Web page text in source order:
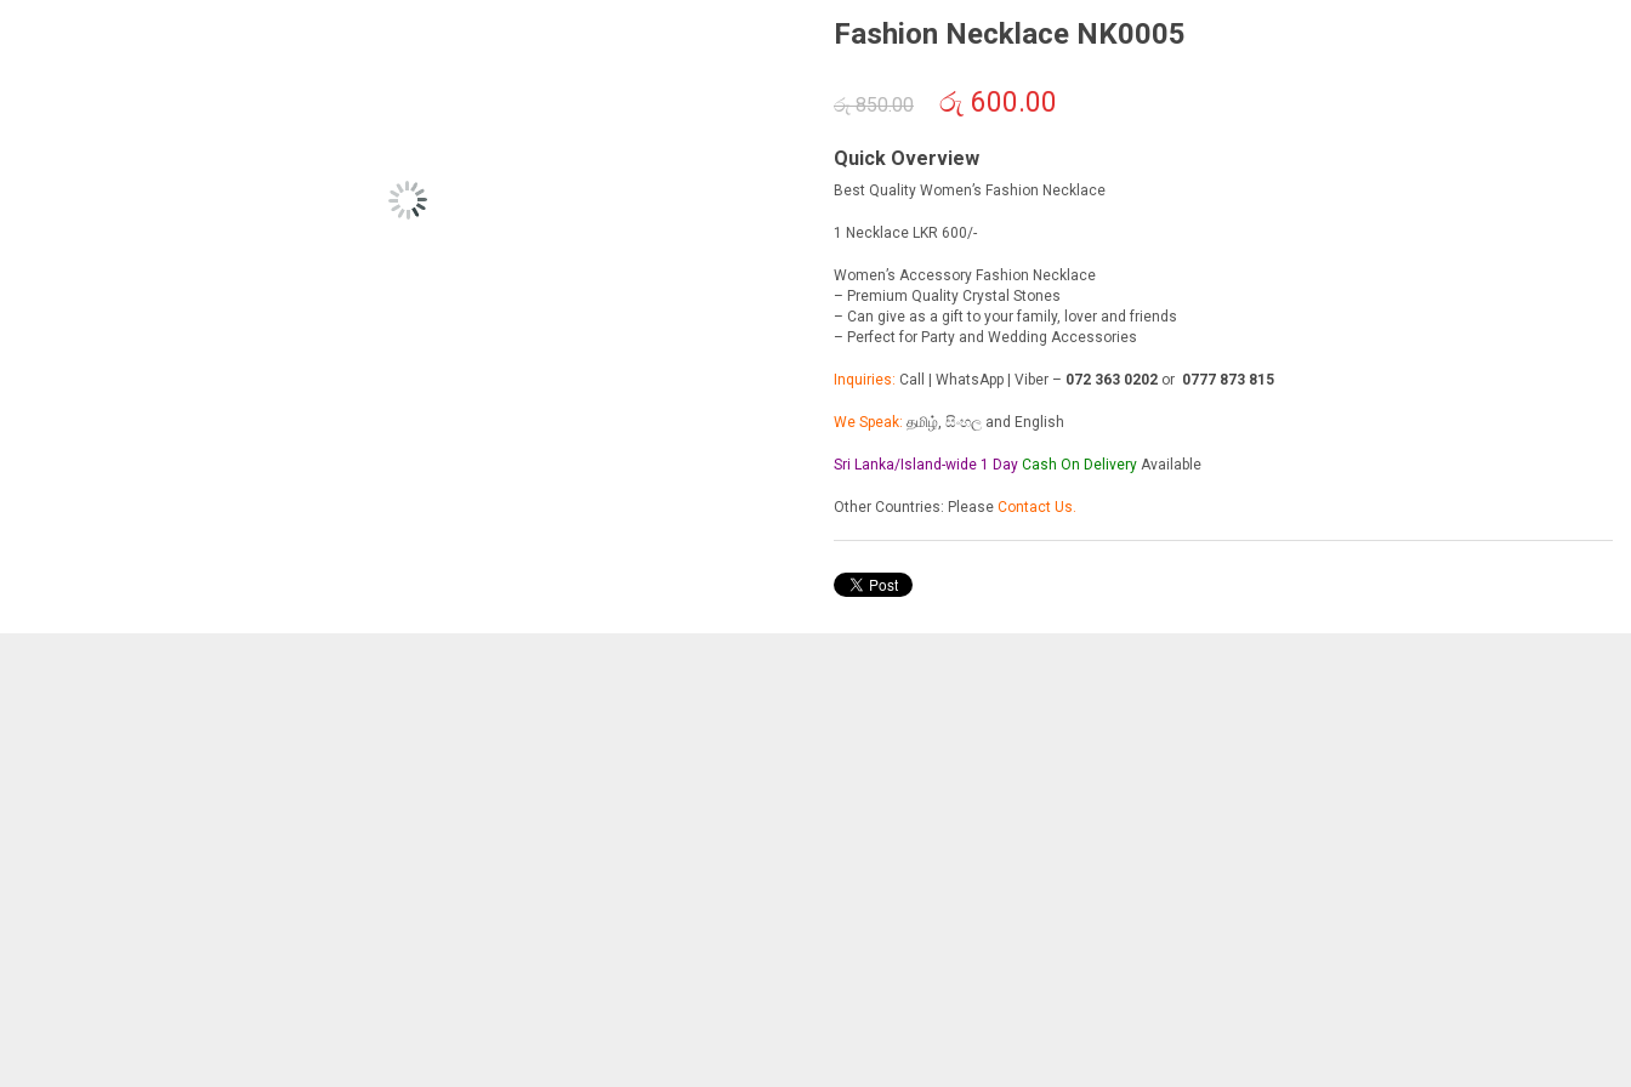
Fashion Necklace NK0005
රු850.00
Original
price
රු 850.00.
රු 600.00
Quick Overview
Best Quality Women’s Fashion Necklace
1 Necklace LKR 600/-
Women’s Accessory Fashion Necklace
– Premium Quality Crystal Stones
– Can give as a gift to your family, lover and friends
– Perfect for Party and Wedding Accessories
Inquiries: Call | WhatsApp | Viber – 072 363 0202 or 0777 873 815
We Speak: தமிழ், සිංහල and English
Sri Lanka/Island-wide 1 Day Cash On Delivery Available
Other Countries: Please Contact Us.